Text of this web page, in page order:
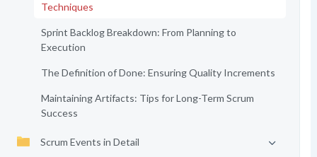
Techniques
Sprint Backlog Breakdown: From Planning to
Execution
The Definition of Done: Ensuring Quality Increments
Maintaining Artifacts: Tips for Long-Term Scrum
Success
Scrum Events in Detail